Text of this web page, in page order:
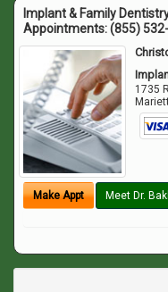
Implant & Family
Appointments:(855)
1735
Make Appt Meet Dr.